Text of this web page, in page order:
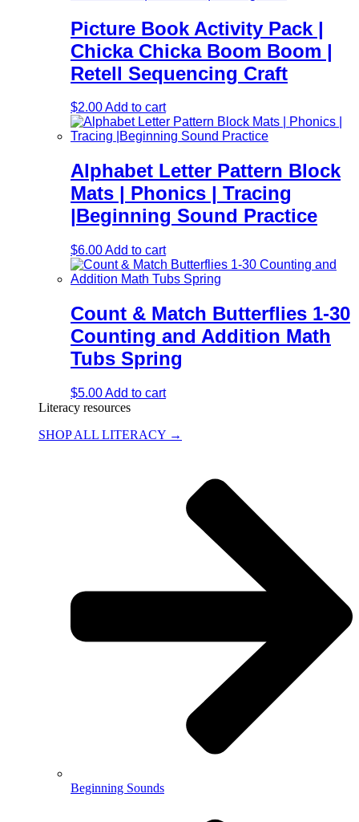
Picture Book Activity Pack |
Chicka Chicka Boom Boom |
Retell Sequencing Craft
$2.00Add to cart
Alphabet Letter Pattern Block
Mats | Phonics | Tracing
|Beginning Sound Practice
$6.00Add to cart
Count & Match Butterflies 1-30
Counting and Addition Math
Tubs Spring
$5.00Add to cart
Literacy resources
SHOP ALL LITERACY →
Beginning Sounds